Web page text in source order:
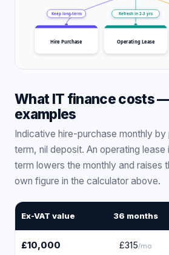
Keep long-term Refresh in 2-3 yrs
Hire Purchase Operating Lease
What IT finance costs
examples
Indicative hire-purchase monthly
term, nil deposit. An operating lease
term lowers the monthly and raises
own figure in the calculator above.
Ex-VAT value 36 months
£10,000 £315/mo